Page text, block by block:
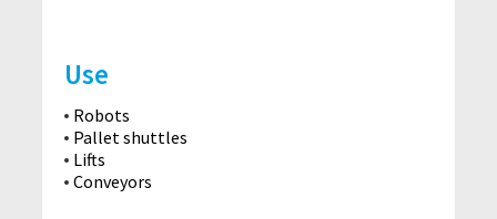
Use
Robots
Pallet shuttles
Lifts
Conveyors